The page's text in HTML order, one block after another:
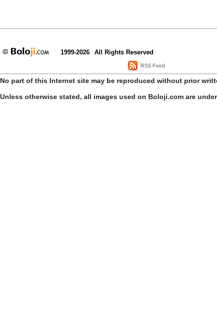
1999-2026 All Rights Reserved
RSS Feed
No part of this Internet site may be reproduced without prior
Unless otherwise stated, all images used on Boloji.com are